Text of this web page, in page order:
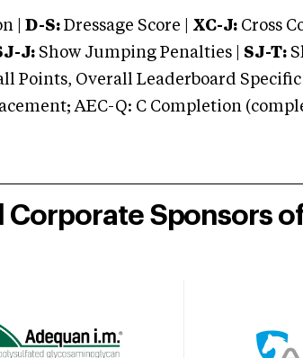
| D-S: Dressage Score | XC-J: Cross
J: Show Jumping Penalties | SJ-T:
Points, Overall Leaderboard Specific
AEC-Q: C Completion
Sponsors